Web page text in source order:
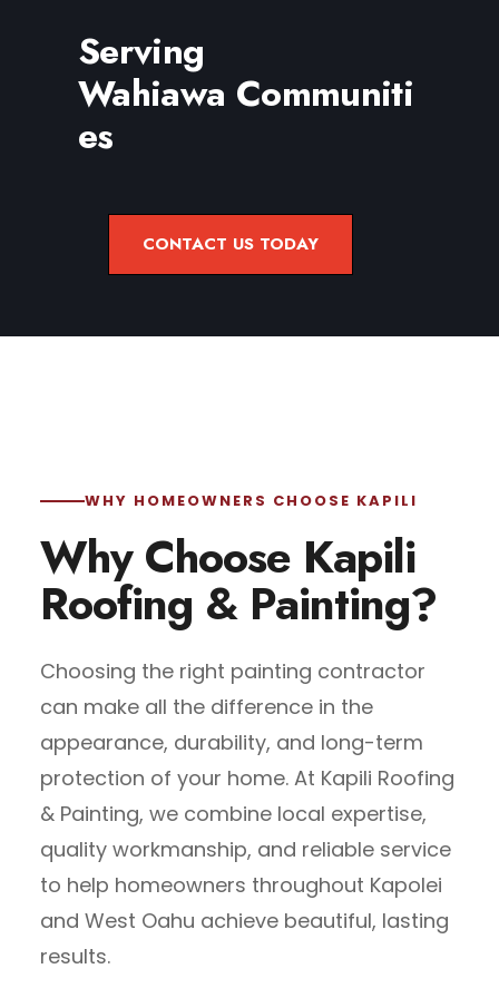
Serving
Wahiawa Communiti
es
CONTACT US TODAY
WHY HOMEOWNERS CHOOSE KAPILI
Why Choose Kapili
Roofing & Painting?
Choosing the right painting contractor
can make all the difference in the
appearance, durability, and long-term
protection of your home. At Kapili Roofing
& Painting, we combine local expertise,
quality workmanship, and reliable service
to help homeowners throughout Kapolei
and West Oahu achieve beautiful, lasting
results.